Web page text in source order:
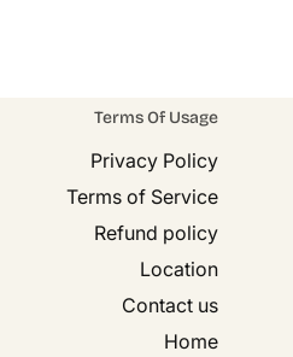
Terms Of Usage
Privacy Policy
Terms of Service
Refund policy
Location
Contact us
Home